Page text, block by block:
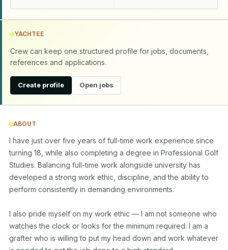
YACHTEE
Crew can keep one structured profile for jobs, documents,
references and applications.
Create profile Open jobs
ABOUT
I have just over five years of full-time work experience since
turning 18, while also completing a degree in Professional Golf
Studies. Balancing full-time work alongside university has
developed a strong work ethic, discipline, and the ability to
perform consistently in demanding environments.
I also pride myself on my work ethic — I am not someone who
watches the clock or looks for the minimum required. I am a
grafter who is willing to put my head down and work whatever